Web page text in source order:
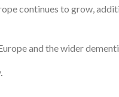
continues to grow,
and the wider